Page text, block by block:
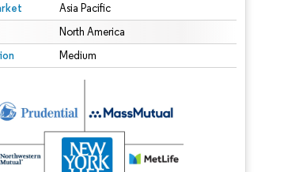
Asia Pacific
North America
Medium
Reuse requires attribution under CC BY 4.0.